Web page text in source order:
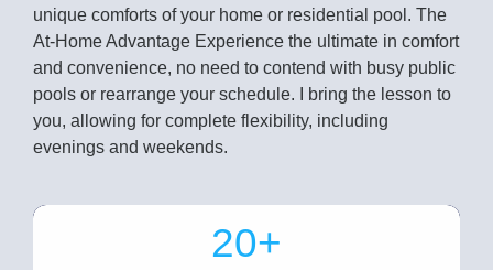
unique comforts of your home or residential pool. The
At-Home Advantage Experience the ultimate in comfort
and convenience, no need to contend with busy public
pools or rearrange your schedule. I bring the lesson to
you, allowing for complete flexibility, including
evenings and weekends.
20+